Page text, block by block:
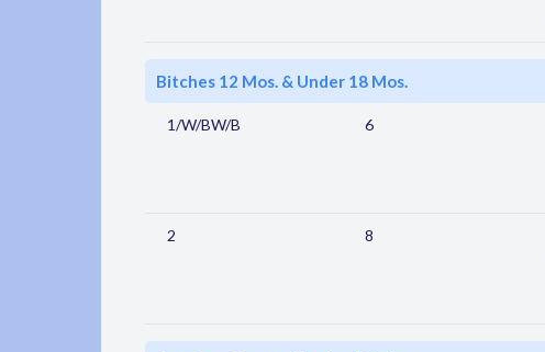
Bitches 12 Mos. & Under 18 Mos.
1/W/BW/B 6
2 8